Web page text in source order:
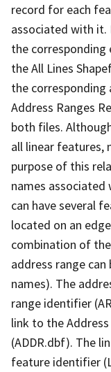
record for each
associated with it.
the
the All Lines
the corresponding
Address Ranges
both files.
all linear features,
purpose of this
names associated
can have several
located on an
combination of
address range
names). The
range identifier
link to the
(ADDR.dbf). The
feature identifier